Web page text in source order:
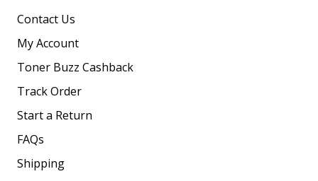
Contact Us
My Account
Toner Buzz Cashback
Track Order
Start a Return
FAQs
Shipping